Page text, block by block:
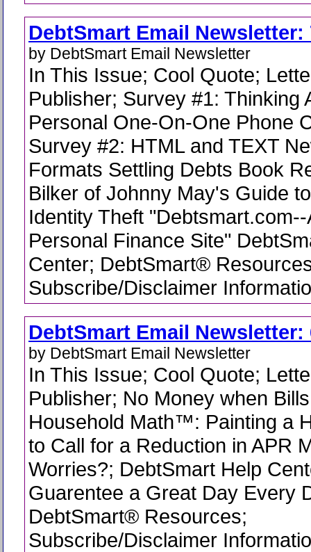
DebtSmart Email Newsletter:
by DebtSmart Email Newsletter
In This Issue; Cool Quote;
Publisher; Survey #1: Thinking
Personal One-On-One Phone
Survey #2: HTML and TEXT
Formats Settling Debts Book
Bilker of Johnny May's Guide
Identity Theft
Personal Finance Site"
Center; DebtSmart®
Subscribe/Disclaimer
DebtSmart Email Newsletter:
by DebtSmart Email Newsletter
In This Issue; Cool Quote;
Publisher; No Money when
Household Math™: Painting a
to Call for a Reduction in APR
Worries?; DebtSmart Help
Guarentee a Great Day Every
DebtSmart® Resources;
Subscribe/Disclaimer